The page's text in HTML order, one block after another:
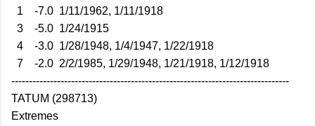
1 -7.0 1/11/1962, 1/11/1918
3 -5.0 1/24/1915
4 -3.0 1/28/1948, 1/4/1947, 1/22/1918
7 -2.0 2/2/1985, 1/29/1948, 1/21/1918, 1/12/1918
-------------------------------------------------------------------------------
TATUM (298713)
Extremes